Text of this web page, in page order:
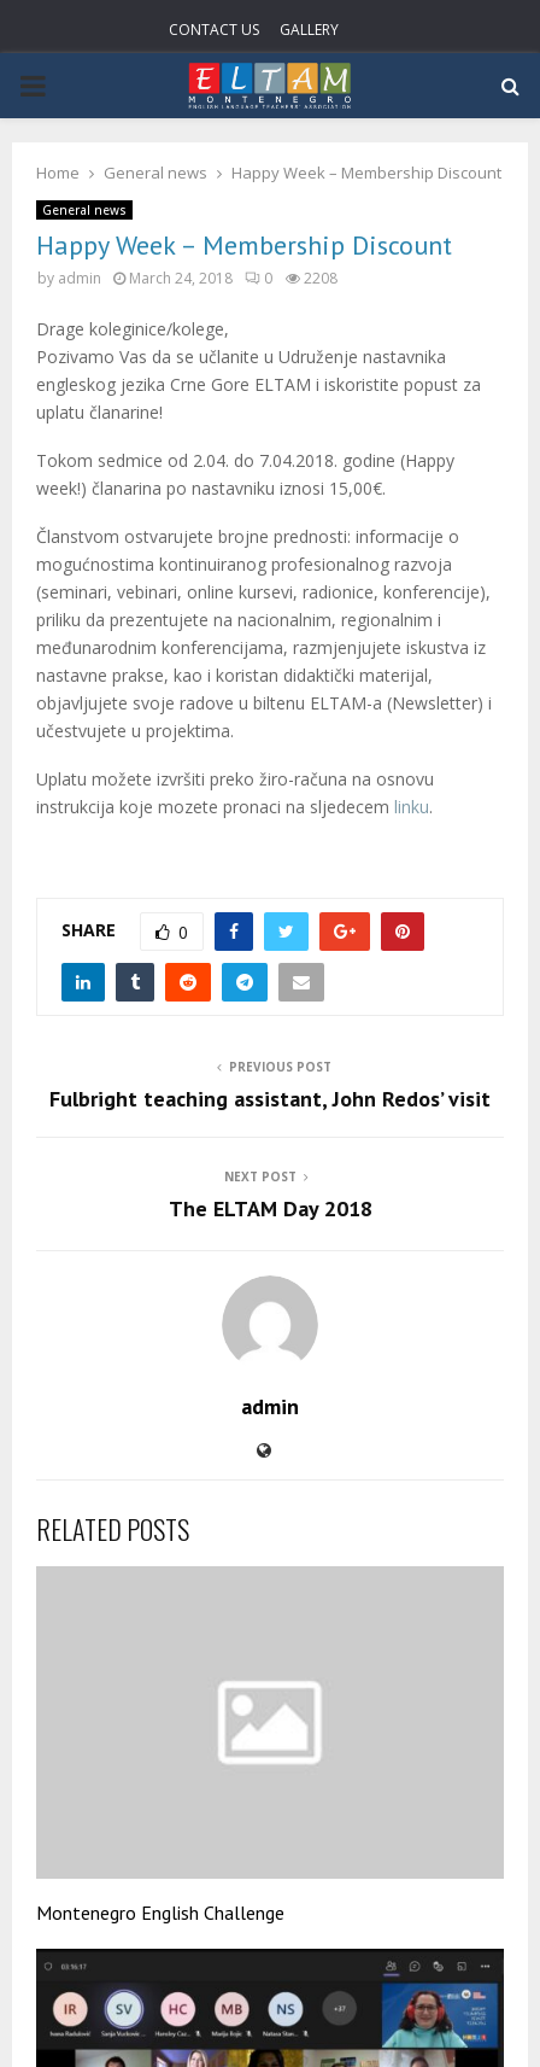
CONTACT US GALLERY
P
M
A
R
Y
M
N
U
Home General news Happy Week – Membership Discount
General news
Happy Week – Membership Discount
by admin March 24, 2018 0 2208
Drage koleginice/kolege,
Pozivamo Vas da se učlanite u Udruženje nastavnika
engleskog jezika Crne Gore ELTAM i iskoristite popust za
uplatu članarine!
Tokom sedmice od 2.04. do 7.04.2018. godine (Happy
week!) članarina po nastavniku iznosi 15,00€.
Članstvom ostvarujete brojne prednosti: informacije o
mogućnostima kontinuiranog profesionalnog razvoja
(seminari, vebinari, online kursevi, radionice, konferencije),
priliku da prezentujete na nacionalnim, regionalnim i
međunarodnim konferencijama, razmjenjujete iskustva iz
nastavne prakse, kao i koristan didaktički materijal,
objavljujete svoje radove u biltenu ELTAM-a (Newsletter) i
učestvujete u projektima.
Uplatu možete izvršiti preko žiro-računa na osnovu
instrukcija koje mozete pronaci na sljedecem linku.
SHARE 0
PREVIOUS POST
Fulbright teaching assistant, John Redos’ visit
NEXT POST
The ELTAM Day 2018
admin
RELATED POSTS
Montenegro English Challenge